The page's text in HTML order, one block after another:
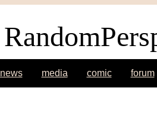
news media comic forum